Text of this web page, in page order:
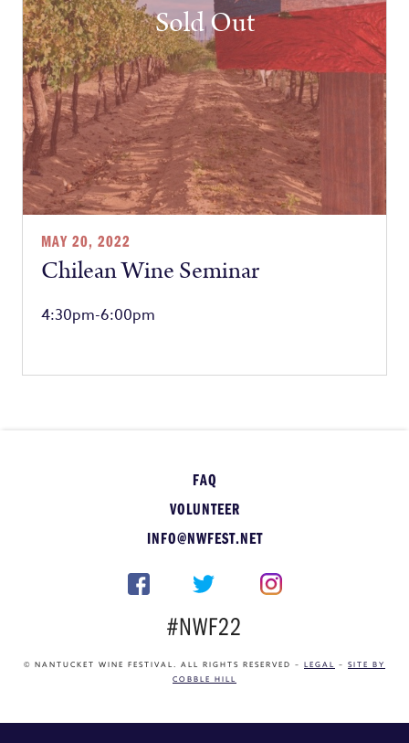
Sold Out
MAY 20, 2022
Chilean Wine Seminar
4:30pm-6:00pm
FAQ
VOLUNTEER
INFO@NWFEST.NET
#NWF22
© NANTUCKET WINE FESTIVAL. ALL RIGHTS RESERVED – LEGAL – SITE BY
COBBLE HILL